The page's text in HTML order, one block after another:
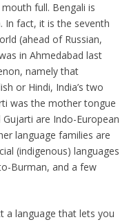
full. Bengali is
In fact, it is the seventh
(ahead of Russian,
in Ahmedabad last
namely that
or Hindi, India’s two
was the mother tongue
are Indo-European
language families are
(indigenous) languages
Burman, and a few
a language that lets you